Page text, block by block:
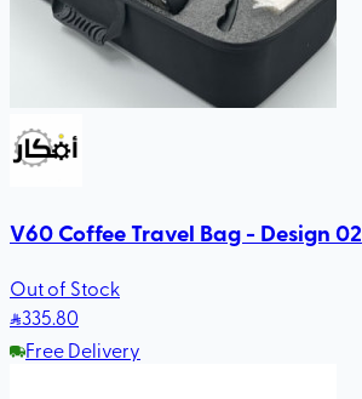
V60 Coffee Travel Bag - Design 02
Out of Stock
335.80
Free Delivery